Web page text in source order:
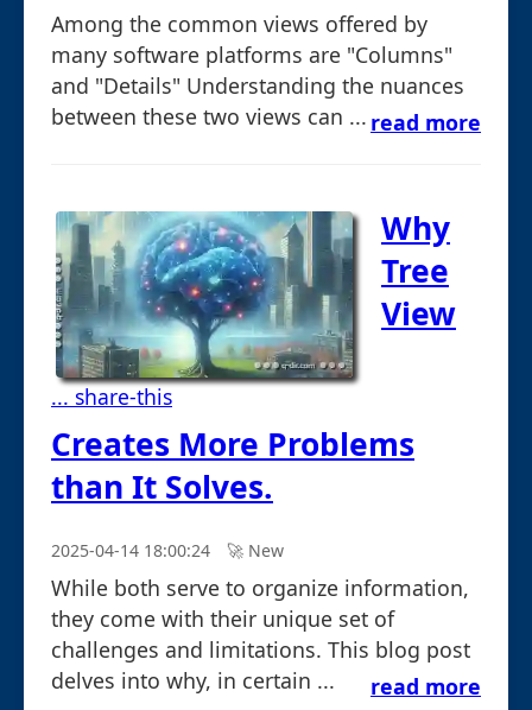
Among the common views offered by
many software platforms are "Columns"
and "Details" Understanding the nuances
between these two views can ... read more
... share-this
Why
Tree
View
Creates More Problems
than It Solves.
2025-04-14 18:00:24 🚀︎ New
While both serve to organize information,
they come with their unique set of
challenges and limitations. This blog post
delves into why, in certain ...
read more